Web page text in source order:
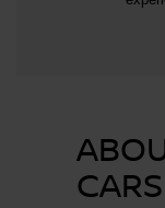
CARS